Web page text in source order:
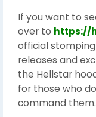
If you want to
over to https://
official
releases and
the Hellstar
for those who
command them.